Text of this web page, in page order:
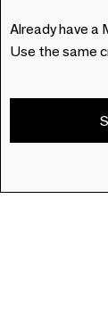
Already have a
Use the same